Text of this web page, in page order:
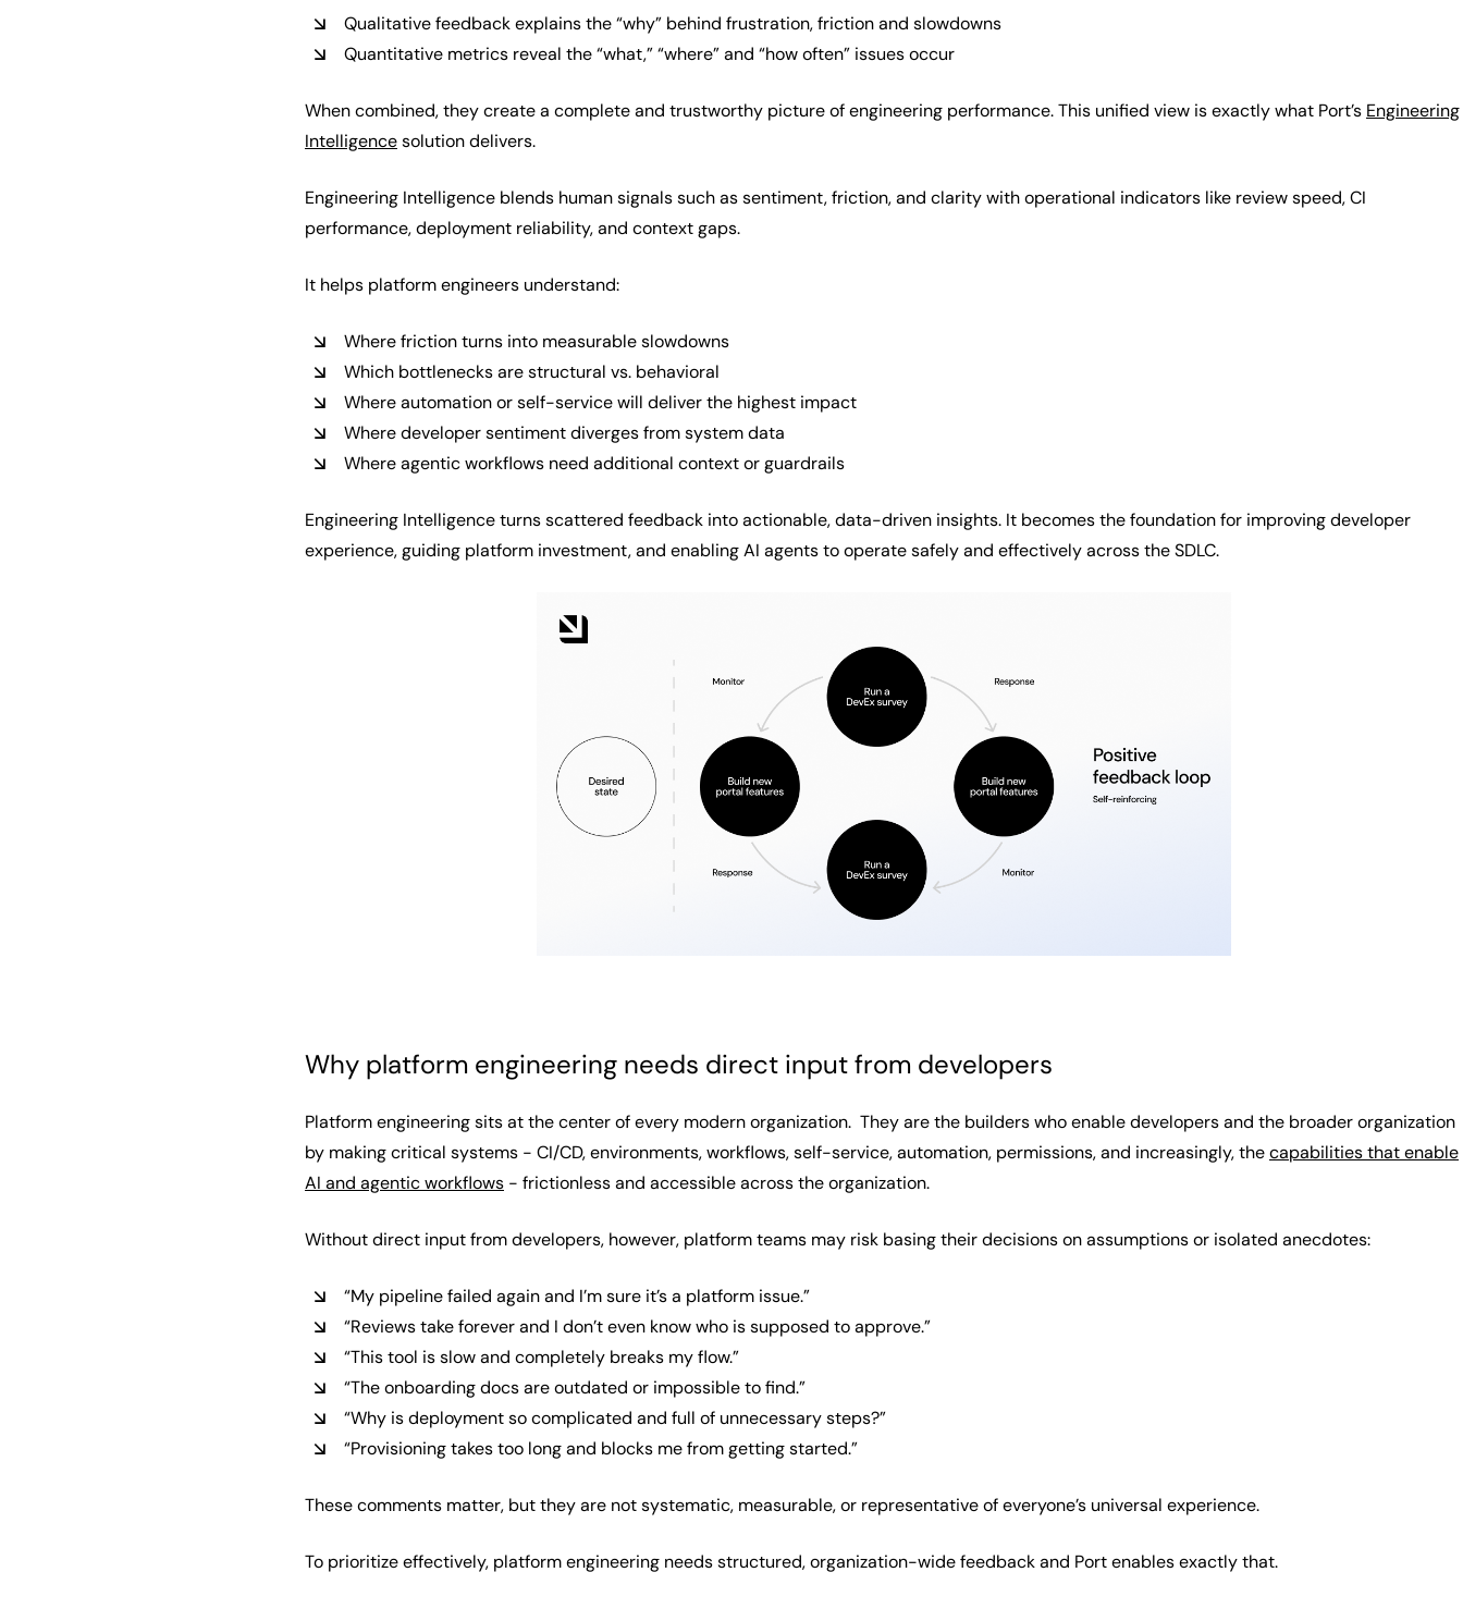
Qualitative feedback explains the “why” behind frustration, friction and slowdowns
Quantitative metrics reveal the “what,” “where” and “how often” issues occur
When combined, they create a complete and trustworthy picture of engineering performance. This unified view is exactly what Port’s Engineering
Intelligencesolution delivers.
Engineering Intelligence blends human signals such as sentiment, friction, and clarity with operational indicators like review speed, CI
performance, deployment reliability, and context gaps.
It helps platform engineers understand:
Where friction turns into measurable slowdowns
Which bottlenecks are structural vs. behavioral
Where automation or self-service will deliver the highest impact
Where developer sentiment diverges from system data
Where agentic workflows need additional context or guardrails
Engineering Intelligence turns scattered feedback into actionable, data-driven insights. It becomes the foundation for improving developer
experience, guiding platform investment, and enabling AI agents to operate safely and effectively across the SDLC.
Why platform engineering needs direct input from developers
Platform engineering sits at the center of every modern organization. They are the builders who enable developers and the broader organization
by making critical systems - CI/CD, environments, workflows, self-service, automation, permissions, and increasingly, thecapabilities that enable
AI and agentic workflows - frictionless and accessible across the organization.
Without direct input from developers, however, platform teams may risk basing their decisions on assumptions or isolated anecdotes:
“My pipeline failed again and I’m sure it’s a platform issue.”
“Reviews take forever and I don’t even know who is supposed to approve.”
“This tool is slow and completely breaks my flow.”
“The onboarding docs are outdated or impossible to find.”
“Why is deployment so complicated and full of unnecessary steps?”
“Provisioning takes too long and blocks me from getting started.”
These comments matter, but they are not systematic, measurable, or representative of everyone’s universal experience.
To prioritize effectively, platform engineering needs structured, organization-wide feedback and Port enables exactly that.